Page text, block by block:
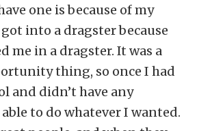
one is because of my
into a dragster because
me in a dragster. It was a
thing, so once I had
and didn’t have any
to do whatever I wanted.